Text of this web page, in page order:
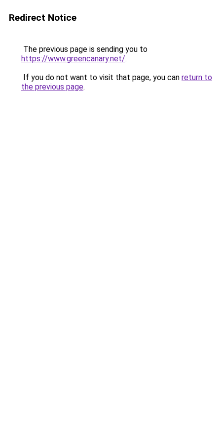
Redirect Notice
The previous page is sending you to
https://www.greencanary.net/.
If you do not want to visit that page, you can return to
the previous page.